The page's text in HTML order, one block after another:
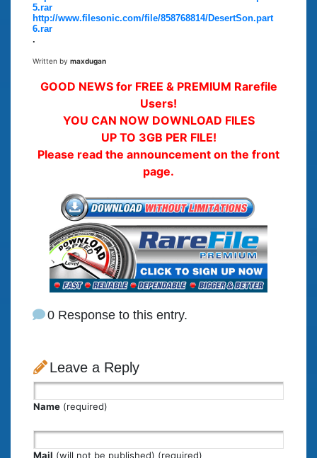
5.rar
http://www.filesonic.com/file/858768814/DesertSon.part
6.rar
.
Written by maxdugan
GOOD NEWS for FREE & PREMIUM Rarefile
Users!
YOU CAN NOW DOWNLOAD FILES
UP TO 3GB PER FILE!
Please read the announcement on the front
page.
0 Response to this entry.
Leave a Reply
Name (required)
Mail (will not be published) (required)